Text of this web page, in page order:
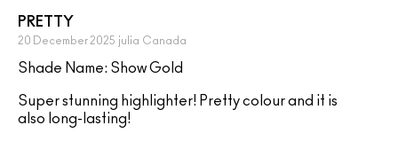
PRETTY
20 December 2025 julia Canada
Shade Name: Show Gold
Super stunning highlighter! Pretty colour and it is
also long-lasting!